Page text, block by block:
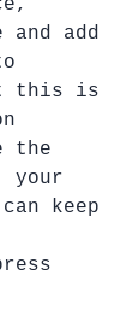
and add
this is
the
your
keep